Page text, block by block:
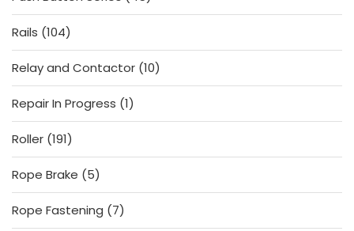
products
Rails 104104
products
Relay and Contactor 1010
products
Repair In Progress 11
product
Roller 191191
products
Rope Brake
55
products
Rope Fastening
77